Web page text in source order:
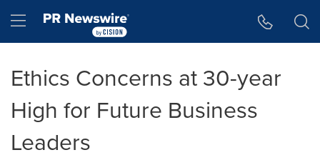
Hamburger menu
Ethics Concerns at 30-year
High for Future Business
Leaders